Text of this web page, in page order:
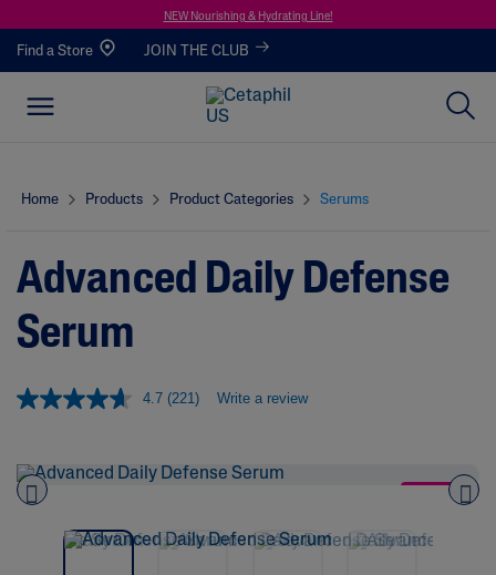
NEW Nourishing & Hydrating Line!
Find a Store JOIN THE CLUB
Home Products Product Categories Serums
Advanced Daily Defense
Serum
4.7 (221) Write a review